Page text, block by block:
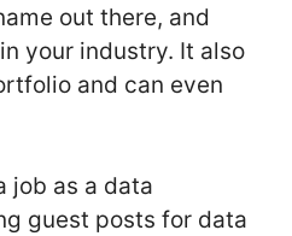
out there, and
your industry. It also
and can even
job as a data
guest posts for data